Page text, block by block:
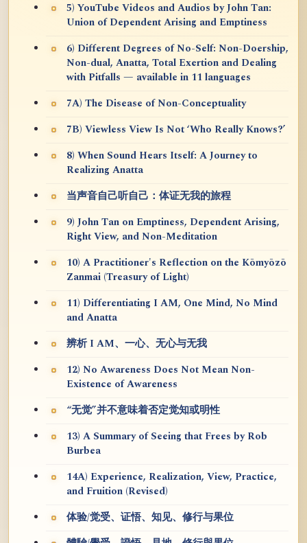
5) YouTube Videos and Audios by John Tan:
Union of Dependent Arising and Emptiness
6) Different Degrees of No-Self: Non-Doership,
Non-dual, Anatta, Total Exertion and Dealing
with Pitfalls — available in 11 languages
7A) The Disease of Non-Conceptuality
7B) Viewless View Is Not ‘Who Really Knows?’
8) When Sound Hears Itself: A Journey to
Realizing Anatta
当声音自己听自己：体证无我的旅程
9) John Tan on Emptiness, Dependent Arising,
Right View, and Non-Meditation
10) A Practitioner's Reflection on the Kōmyōzō
Zanmai (Treasury of Light)
11) Differentiating I AM, One Mind, No Mind
and Anatta
辨析 I AM、一心、无心与无我
12) No Awareness Does Not Mean Non-
Existence of Awareness
“无觉”并不意味着否定觉知或明性
13) A Summary of Seeing that Frees by Rob
Burbea
14A) Experience, Realization, View, Practice,
and Fruition (Revised)
体验/觉受、证悟、知见、修行与果位